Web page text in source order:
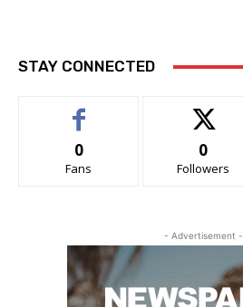
STAY CONNECTED
0
Fans
0
Followers
- Advertisement -